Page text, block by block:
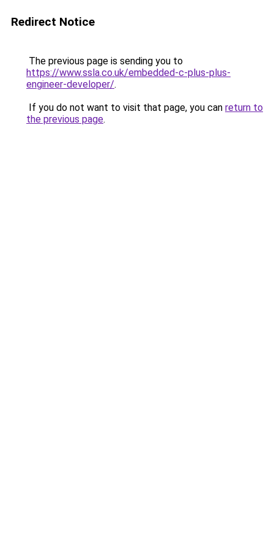
Redirect Notice
The previous page is sending you to
https://www.ssla.co.uk/embedded-c-plus-plus-
engineer-developer/.
If you do not want to visit that page, you can return to
the previous page.